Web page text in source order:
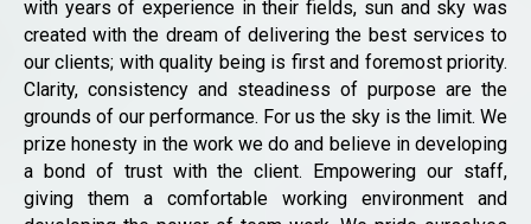
with years of experience in their fields, sun and sky was
created with the dream of delivering the best services to
our clients; with quality being is first and foremost priority.
Clarity, consistency and steadiness of purpose are the
grounds of our performance. For us the sky is the limit. We
prize honesty in the work we do and believe in developing
a bond of trust with the client. Empowering our staff,
giving them a comfortable working environment and